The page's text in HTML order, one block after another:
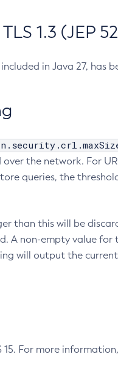
1.3 (JEP
in Java 27, has
the network. For
queries, the
than this will be
A non-empty value
will output the
For more